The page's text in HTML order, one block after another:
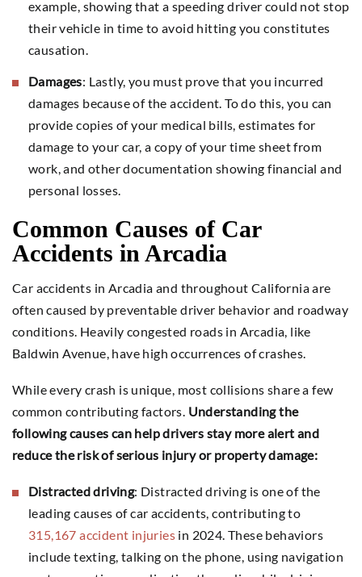
example, showing that a speeding driver could not stop
their vehicle in time to avoid hitting you constitutes
causation.
Damages: Lastly, you must prove that you incurred
damages because of the accident. To do this, you can
provide copies of your medical bills, estimates for
damage to your car, a copy of your time sheet from
work, and other documentation showing financial and
personal losses.
Common Causes of Car
Accidents in Arcadia
Car accidents in Arcadia and throughout California are
often caused by preventable driver behavior and roadway
conditions. Heavily congested roads in Arcadia, like
Baldwin Avenue, have high occurrences of crashes.
While every crash is unique, most collisions share a few
common contributing factors. Understanding the
following causes can help drivers stay more alert and
reduce the risk of serious injury or property damage:
Distracted driving: Distracted driving is one of the
leading causes of car accidents, contributing to
315,167 accident injuries in 2024. These behaviors
include texting, talking on the phone, using navigation